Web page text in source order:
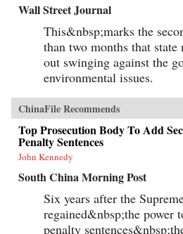
Wall Street Journal
This&nbsp;marks the
than two months that state
out swinging against the
environmental issues.
ChinaFile Recommends
Top Prosecution Body To Add
Penalty Sentences
John Kennedy
South China Morning Post
Six years after the
regained&nbsp;the power
penalty